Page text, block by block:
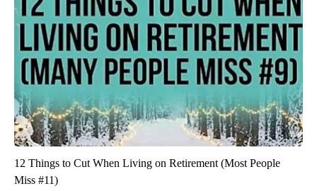
12 Things to Cut When Living on Retirement (Most People
Miss #11)